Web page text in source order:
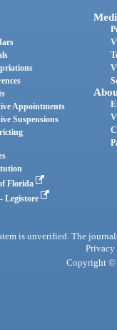
Appointments
Suspensions
Florida
Legistore
is unverified. The
Privacy
Copyright ©